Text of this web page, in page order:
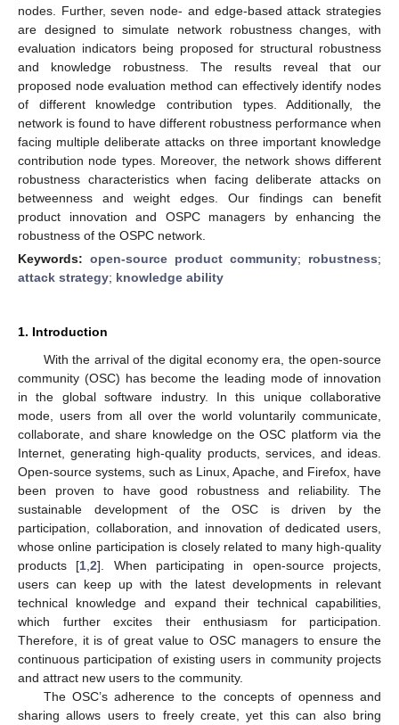
nodes. Further, seven node- and edge-based attack strategies
are designed to simulate network robustness changes, with
evaluation indicators being proposed for structural robustness
and knowledge robustness. The results reveal that our
proposed node evaluation method can effectively identify nodes
of different knowledge contribution types. Additionally, the
network is found to have different robustness performance when
facing multiple deliberate attacks on three important knowledge
contribution node types. Moreover, the network shows different
robustness characteristics when facing deliberate attacks on
betweenness and weight edges. Our findings can benefit
product innovation and OSPC managers by enhancing the
robustness of the OSPC network.
Keywords: open-source product community; robustness;
attack strategy; knowledge ability
1. Introduction
With the arrival of the digital economy era, the open-source
community (OSC) has become the leading mode of innovation
in the global software industry. In this unique collaborative
mode, users from all over the world voluntarily communicate,
collaborate, and share knowledge on the OSC platform via the
Internet, generating high-quality products, services, and ideas.
Open-source systems, such as Linux, Apache, and Firefox, have
been proven to have good robustness and reliability. The
sustainable development of the OSC is driven by the
participation, collaboration, and innovation of dedicated users,
whose online participation is closely related to many high-quality
products [1 ,2]. When participating in open-source projects,
users can keep up with the latest developments in relevant
technical knowledge and expand their technical capabilities,
which further excites their enthusiasm for participation.
Therefore, it is of great value to OSC managers to ensure the
continuous participation of existing users in community projects
and attract new users to the community.
The OSC’s adherence to the concepts of openness and
sharing allows users to freely create, yet this can also bring